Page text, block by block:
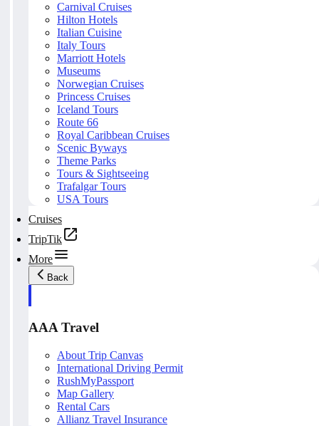
Carnival Cruises
Hilton Hotels
Italian Cuisine
Italy Tours
Marriott Hotels
Museums
Norwegian Cruises
Princess Cruises
Iceland Tours
Route 66
Royal Caribbean Cruises
Scenic Byways
Theme Parks
Tours & Sightseeing
Trafalgar Tours
USA Tours
Cruises
TripTik
More
Back
AAA Travel
About Trip Canvas
International Driving Permit
RushMyPassport
Map Gallery
Rental Cars
Allianz Travel Insurance